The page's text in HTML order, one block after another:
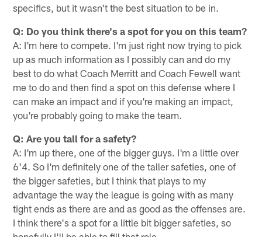
specifics, but it wasn't the best situation to be in.
Q: Do you think there's a spot for you on this team?
A: I'm here to compete. I'm just right now trying to pick
up as much information as I possibly can and do my
best to do what Coach Merritt and Coach Fewell want
me to do and then find a spot on this defense where I
can make an impact and if you're making an impact,
you're probably going to make the team.
Q: Are you tall for a safety?
A: I'm up there, one of the bigger guys. I'm a little over
6'4. So I'm definitely one of the taller safeties, one of
the bigger safeties, but I think that plays to my
advantage the way the league is going with as many
tight ends as there are and as good as the offenses are.
I think there's a spot for a little bit bigger safeties, so